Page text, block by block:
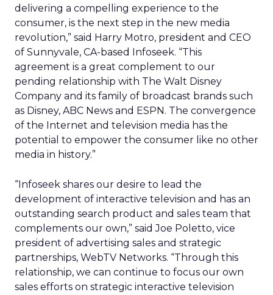
delivering a compelling experience to the
consumer, is the next step in the new media
revolution,” said Harry Motro, president and CEO
of Sunnyvale, CA-based Infoseek. “This
agreement is a great complement to our
pending relationship with The Walt Disney
Company and its family of broadcast brands such
as Disney, ABC News and ESPN. The convergence
of the Internet and television media has the
potential to empower the consumer like no other
media in history.”
“Infoseek shares our desire to lead the
development of interactive television and has an
outstanding search product and sales team that
complements our own,” said Joe Poletto, vice
president of advertising sales and strategic
partnerships, WebTV Networks. “Through this
relationship, we can continue to focus our own
sales efforts on strategic interactive television